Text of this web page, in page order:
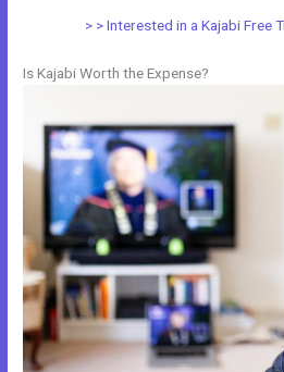
> > Interested in a Kajabi Free
Is Kajabi Worth the Expense?